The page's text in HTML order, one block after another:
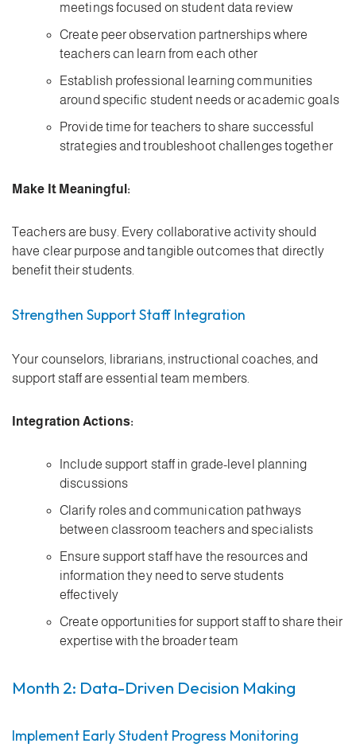
meetings focused on student data review
Create peer observation partnerships where
teachers can learn from each other
Establish professional learning communities
around specific student needs or academic goals
Provide time for teachers to share successful
strategies and troubleshoot challenges together
Make It Meaningful:
Teachers are busy. Every collaborative activity should
have clear purpose and tangible outcomes that directly
benefit their students.
Strengthen Support Staff Integration
Your counselors, librarians, instructional coaches, and
support staff are essential team members.
Integration Actions:
Include support staff in grade-level planning
discussions
Clarify roles and communication pathways
between classroom teachers and specialists
Ensure support staff have the resources and
information they need to serve students
effectively
Create opportunities for support staff to share their
expertise with the broader team
Month 2: Data-Driven Decision Making
Implement Early Student Progress Monitoring